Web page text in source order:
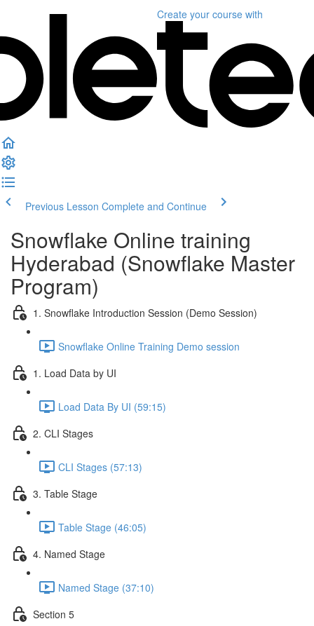
Create your course with
Previous Lesson Complete and Continue
Snowflake Online training
Hyderabad (Snowflake Master
Program)
1. Snowflake Introduction Session (Demo Session)
Snowflake Online Training Demo session
1. Load Data by UI
Load Data By UI (59:15)
2. CLI Stages
CLI Stages (57:13)
3. Table Stage
Table Stage (46:05)
4. Named Stage
Named Stage (37:10)
Section 5